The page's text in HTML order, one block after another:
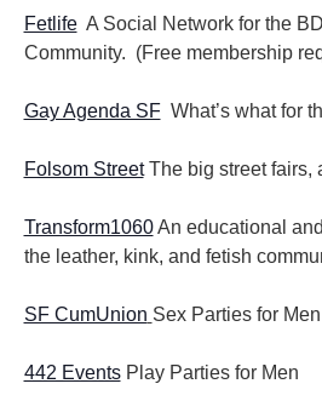
FetlifeA Social Network for the
Community. (Free membership
Gay Agenda SFWhat’s what for
Folsom StreetThe big street fairs,
Transform1060An educational
the leather, kink, and fetish
SF CumUnion Sex Parties for Men
442 EventsPlay Parties for Men